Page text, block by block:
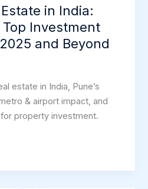
in India:
Investment
and Beyond
estate in India, Pune’s
& airport impact, and
property investment.